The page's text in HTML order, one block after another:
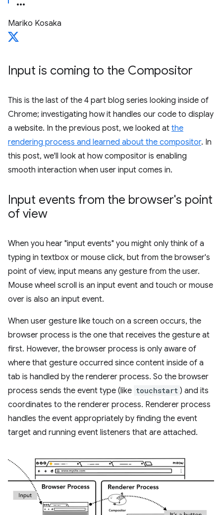
Mariko Kosaka
Input is coming to the Compositor
This is the last of the 4 part blog series looking inside of
Chrome; investigating how it handles our code to display
a website. In the previous post, we looked at the
rendering process and learned about the compositor. In
this post, we'll look at how compositor is enabling
smooth interaction when user input comes in.
Input events from the browser's point
of view
When you hear "input events" you might only think of a
typing in textbox or mouse click, but from the browser's
point of view, input means any gesture from the user.
Mouse wheel scroll is an input event and touch or mouse
over is also an input event.
When user gesture like touch on a screen occurs, the
browser process is the one that receives the gesture at
first. However, the browser process is only aware of
where that gesture occurred since content inside of a
tab is handled by the renderer process. So the browser
process sends the event type (like touchstart ) and its
coordinates to the renderer process. Renderer process
handles the event appropriately by finding the event
target and running event listeners that are attached.